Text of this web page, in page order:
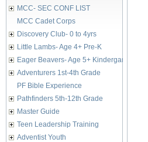
MCC- SEC CONF LIST
MCC Cadet Corps
Discovery Club- 0 to 4yrs
Little Lambs- Age 4+ Pre-K
Eager Beavers- Age 5+ Kindergarten
Adventurers 1st-4th Grade
PF Bible Experience
Pathfinders 5th-12th Grade
Master Guide
Teen Leadership Training
Adventist Youth